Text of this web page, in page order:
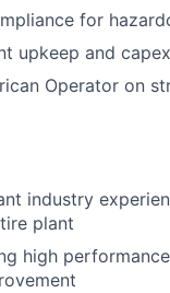
for
upkeep and capex
Operator on
industry
plant
high